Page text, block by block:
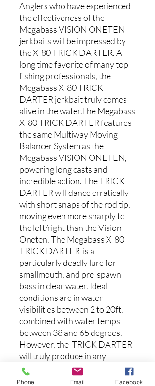
Anglers who have experienced
the effectiveness of the
Megabass VISION ONETEN
jerkbaits will be impressed by
the X-80 TRICK DARTER. A
long time favorite of many top
fishing professionals, the
Megabass X-80 TRICK
DARTER jerkbait truly comes
alive in the water.The Megabass
X-80 TRICK DARTER features
the same Multiway Moving
Balancer System as the
Megabass VISION ONETEN,
powering long casts and
incredible action. The TRICK
DARTER will dance erratically
with short snaps of the rod tip,
moving even more sharply to
the left/right than the Vision
Oneten. The Megabass X-80
TRICK DARTER is a
particularly deadly lure for
smallmouth, and pre-spawn
bass in clear water. Ideal
conditions are in water
visibilities between 2 to 20ft.,
combined with water temps
between 38 and 65 degrees.
However, the TRICK DARTER
will truly produce in any
weather condition; anglers will
find they can continue to draw
Phone Email Facebook